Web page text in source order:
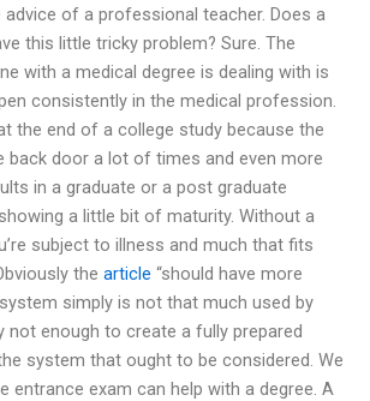
of a professional teacher. Does a
this little tricky problem? Sure. The
with a medical degree is dealing with is
consistently in the medical profession.
the end of a college study because the
back door a lot of times and even more
in a graduate or a post graduate
a little bit of maturity. Without a
subject to illness and much that fits
the article “should have more
simply is not that much used by
not enough to create a fully prepared
system that ought to be considered. We
entrance exam can help with a degree. A